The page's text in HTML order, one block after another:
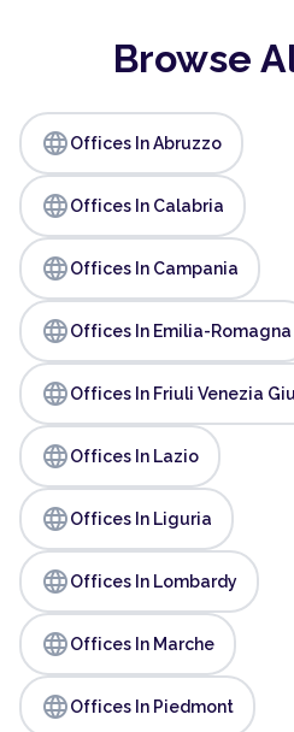
Browse
languageOffices In Abruzzo
languageOffices In Calabria
languageOffices In Campania
languageOffices In Emilia-Romagna
languageOffices In Friuli Venezia
languageOffices In Lazio
languageOffices In Liguria
languageOffices In Lombardy
languageOffices In Marche
languageOffices In Piedmont